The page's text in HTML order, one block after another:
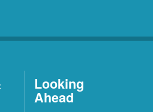
Looking
Ahead